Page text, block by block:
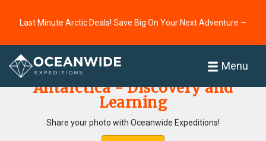
Last Minute Arctic Deals! Save Big On Your Next Adventure ⭢
Menu
Home
Antarctica - Discovery and
Learning
Share your photo with Oceanwide Expeditions!